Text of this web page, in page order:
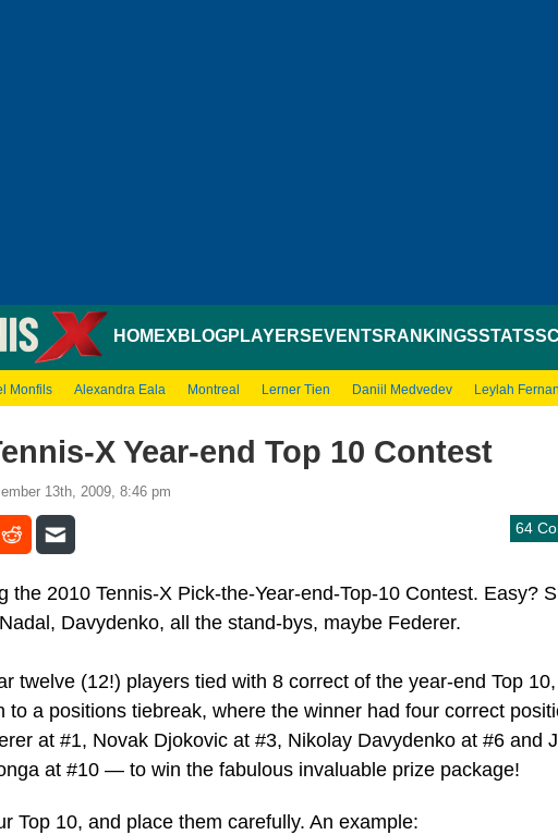
HOMEXBLOGPLAYERS EVENTS RANKINGSSTATS
Monfils Alexandra Eala Montreal Lerner Tien Daniil Medvedev Leylah
X Year-end Top 10 Contest
13th, 2009, 8:46 pm
64
the 2010 Tennis-X Pick-the-Year-end-Top-10 Contest. Easy?
Davydenko, all the stand-bys, maybe Federer.
twelve (12!) players tied with 8 correct of the year-end Top
to a positions tiebreak, where the winner had four correct
at #1, Novak Djokovic at #3, Nikolay Davydenko at #6 and
at #10 — to win the fabulous invaluable prize package!
Top 10, and place them carefully. An example: